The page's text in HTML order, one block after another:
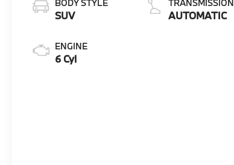
BODY STYLE
SUV
ENGINE
6 Cyl
TRANSMISSION
AUTOMATIC